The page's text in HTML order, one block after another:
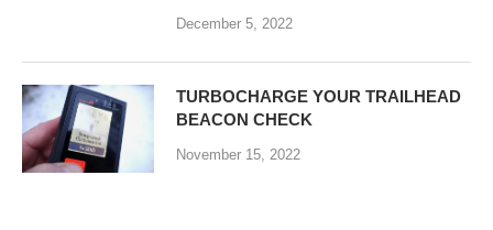
December 5, 2022
TURBOCHARGE YOUR TRAILHEAD
BEACON CHECK
November 15, 2022